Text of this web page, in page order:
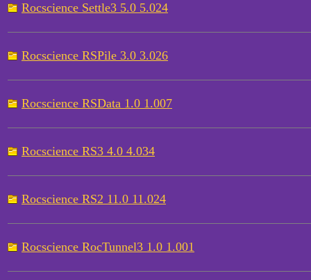
Rocscience Settle3 5.0 5.024
Rocscience RSPile 3.0 3.026
Rocscience RSData 1.0 1.007
Rocscience RS3 4.0 4.034
Rocscience RS2 11.0 11.024
Rocscience RocTunnel3 1.0 1.001